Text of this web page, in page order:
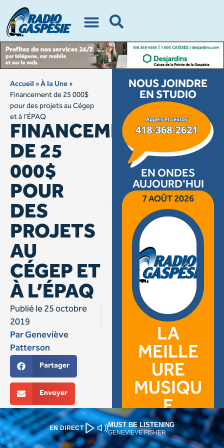
EN DIRECT MUST BE LISTENING
GENEVIEVE FISHER